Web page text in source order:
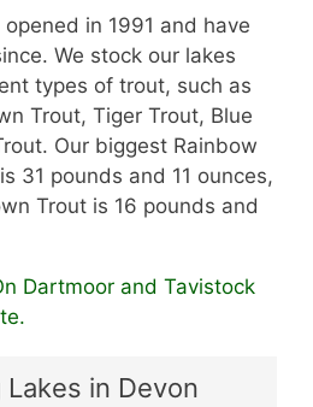
in 1991 and have
We stock our lakes
types of trout, such as
Trout, Tiger Trout, Blue
Our biggest Rainbow
31 pounds and 11 ounces,
Trout is 16 pounds and
Dartmoor and Tavistock
in Devon